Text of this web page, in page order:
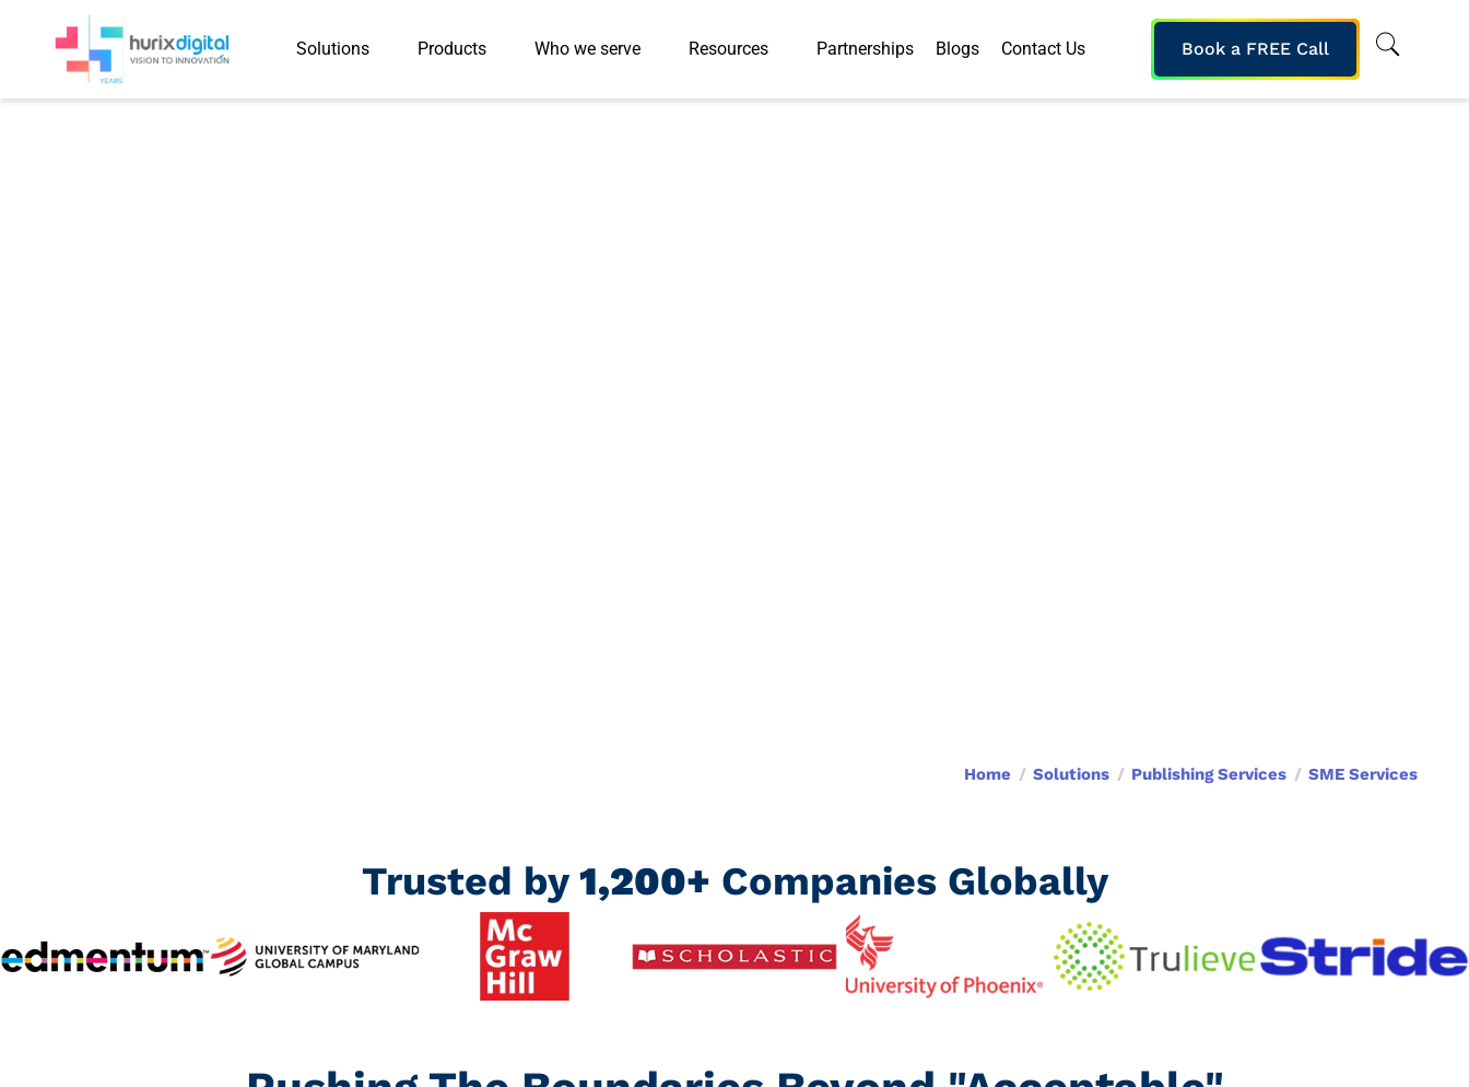
Solutions Products Who we serve Resources Partnerships Blogs Contact Us Book a FREE Call
Home Solutions Publishing Services SME Services
Trusted by1,200+ Companies Globally